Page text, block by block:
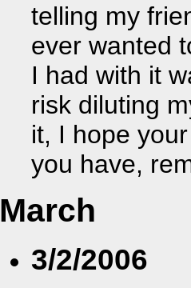
telling my
ever wanted
I had with it
risk diluting
it, I hope
you have,
March
3/2/2006